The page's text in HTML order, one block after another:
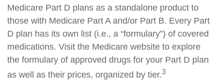
Medicare Part D plans as a standalone product to
those with Medicare Part A and/or Part B. Every Part
D plan has its own list (i.e., a “formulary”) of covered
medications. Visit the Medicare website to explore
the formulary of approved drugs for your Part D plan
as well as their prices, organized by tier.3